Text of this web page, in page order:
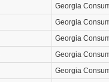
Georgia
Georgia
Georgia
Georgia
Georgia